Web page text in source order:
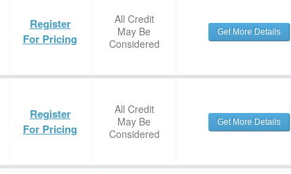
Register
For Pricing
All Credit
May Be
Considered
Get More Details
Register
For Pricing
All Credit
May Be
Considered
Get More Details